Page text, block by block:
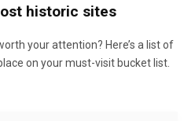
historic sites
your attention? Here’s a list of
on your must-visit bucket list.